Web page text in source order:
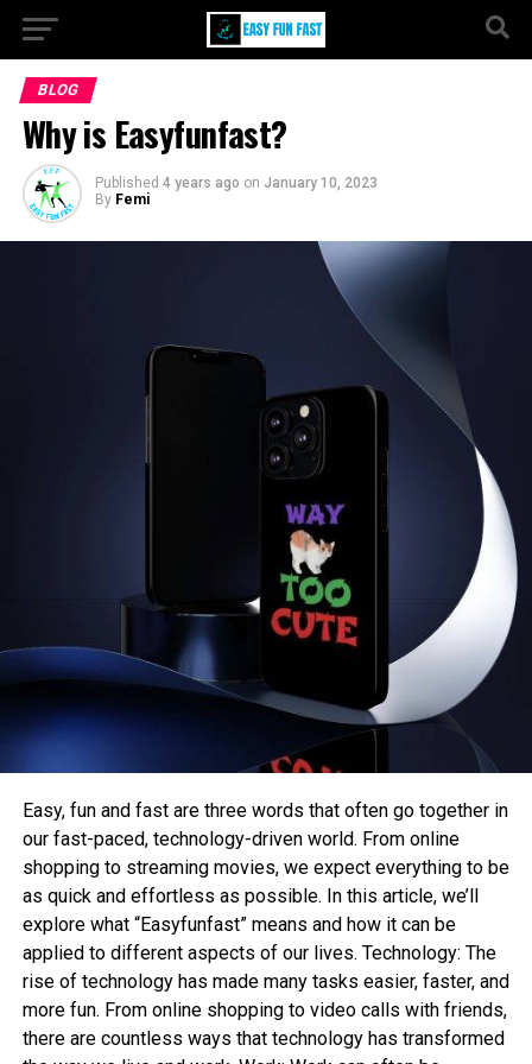
BLOG
Why is Easyfunfast?
Published 4 years ago on January 10, 2023
By Femi
Easy, fun and fast are three words that often go together in
our fast-paced, technology-driven world. From online
shopping to streaming movies, we expect everything to be
as quick and effortless as possible. In this article, we’ll
explore what “Easyfunfast” means and how it can be
applied to different aspects of our lives. Technology: The
rise of technology has made many tasks easier, faster, and
more fun. From online shopping to video calls with friends,
there are countless ways that technology has transformed